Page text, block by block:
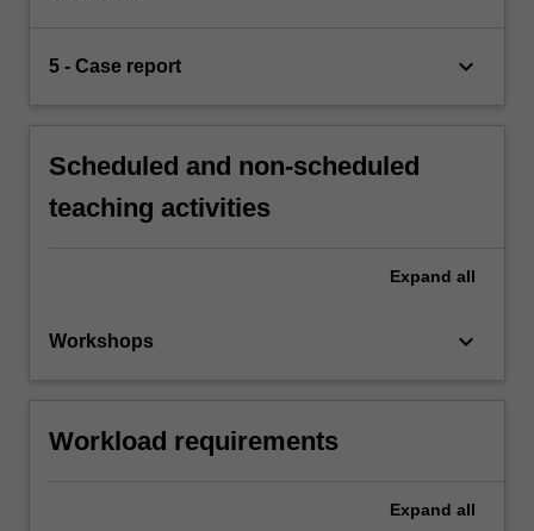
5 - Case report keyboard_arrow_down
Scheduled and non-scheduled
teaching activities
Expand all
Workshops keyboard_arrow_down
Workload requirements
Expand all